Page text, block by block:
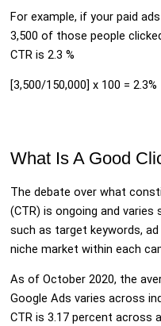
For example, if your paid
3,500 of those people
CTR is 2.3 %
[3,500/150,000] x 100 = 2.3%
What Is A Good
The debate over what
(CTR) is ongoing and
such as target keywords,
niche market within each
As of October 2020, the
Google Ads varies across
CTR is 3.17 percent across